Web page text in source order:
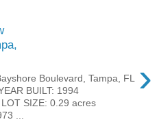
›
Boulevard, Tampa, FL
BUILT: 1994
SIZE: 0.29 acres
...